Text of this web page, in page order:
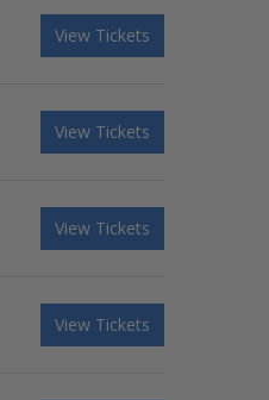
View Tickets
View Tickets
View Tickets
View Tickets